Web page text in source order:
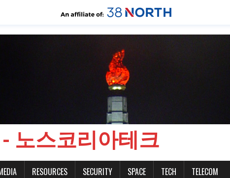
- 노스코리아테크
RESOURCES SECURITY SPACE TECH TELECOM